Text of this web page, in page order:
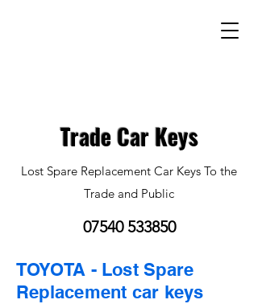
Trade Car Keys
Lost Spare Replacement Car Keys To the
Trade and Public
07540 533850
TOYOTA - Lost Spare
Replacement car keys